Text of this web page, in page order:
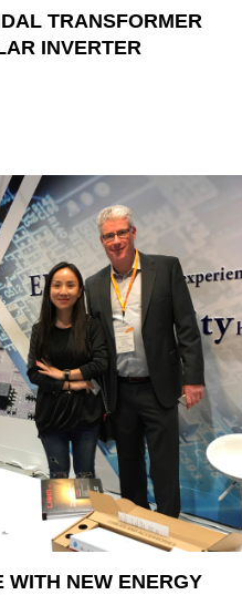
TRANSFORMER
INVERTER
WITH NEW ENERGY